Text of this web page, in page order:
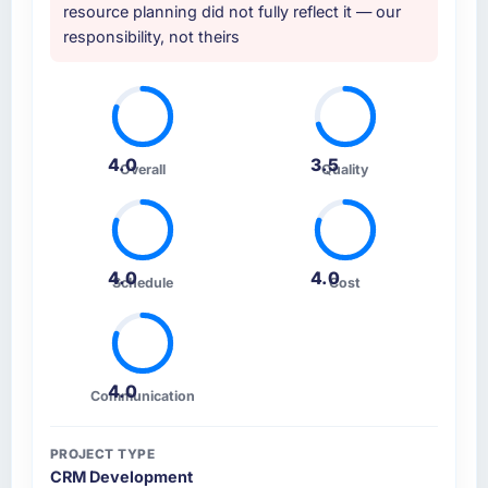
resource planning did not fully reflect it — our
responsibility, not theirs
4.0
Overall 3.5
Quality
4.0
Schedule 4.0Cost
4.0
Communication
PROJECT TYPE
CRM Development